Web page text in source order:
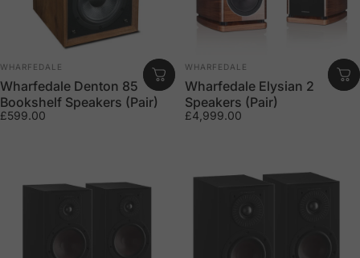
Vendor:
WHARFEDALE
Wharfedale Denton 85
Bookshelf Speakers (Pair)
£599.00
Vendor:
WHARFEDALE
Wharfedale Elysian 2
Speakers (Pair)
£4,999.00